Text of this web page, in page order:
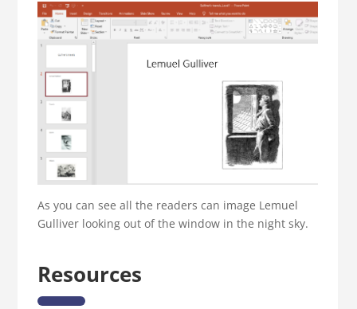
As you can see all the readers can image Lemuel
Gulliver looking out of the window in the night sky.
Resources